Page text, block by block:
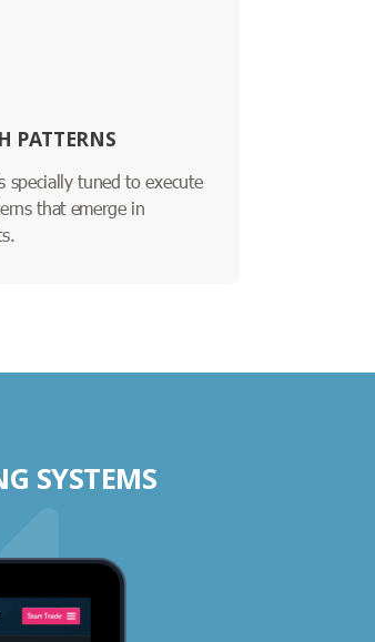
PATTERNS
specially tuned to execute
that emerge in
SYSTEMS